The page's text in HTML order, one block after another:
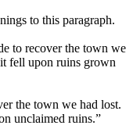
to this paragraph.
to recover the town we
fell upon ruins grown
the town we had lost.
unclaimed ruins.”